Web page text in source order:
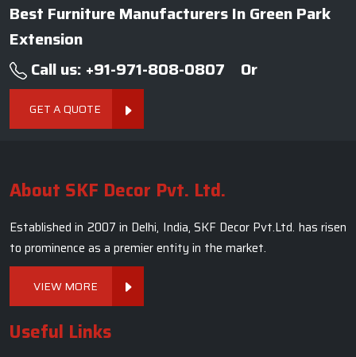
Best Furniture Manufacturers In Green Park
Extension
Call us: +91-971-808-0807
Or
GET A QUOTE
About SKF Decor Pvt. Ltd.
Established in 2007 in Delhi, India, SKF Decor Pvt.Ltd. has risen
to prominence as a premier entity in the market.
VIEW MORE
Useful Links